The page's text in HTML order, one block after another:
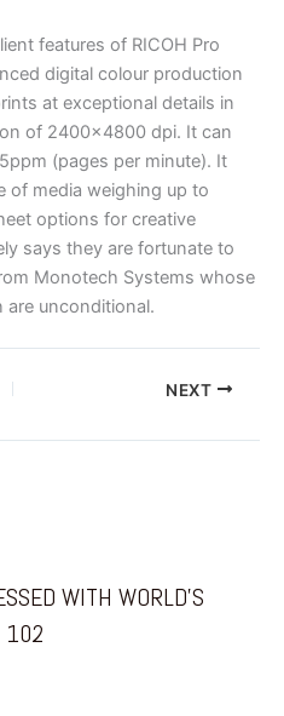
features of RICOH Pro
digital colour production
at exceptional details in
of 2400×4800 dpi. It can
(pages per minute). It
of media weighing up to
options for creative
says they are fortunate to
Monotech Systems whose
unconditional.
NEXT
WITH WORLD’S
102